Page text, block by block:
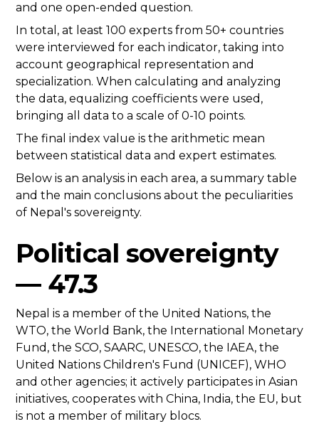
and one open-ended question.
In total, at least 100 experts from 50+ countries
were interviewed for each indicator, taking into
account geographical representation and
specialization. When calculating and analyzing
the data, equalizing coefficients were used,
bringing all data to a scale of 0-10 points.
The final index value is the arithmetic mean
between statistical data and expert estimates.
Below is an analysis in each area, a summary table
and the main conclusions about the peculiarities
of Nepal's sovereignty.
Political sovereignty
— 47.3
Nepal is a member of the United Nations, the
WTO, the World Bank, the International Monetary
Fund, the SCO, SAARC, UNESCO, the IAEA, the
United Nations Children's Fund (UNICEF), WHO
and other agencies; it actively participates in Asian
initiatives, cooperates with China, India, the EU, but
is not a member of military blocs.